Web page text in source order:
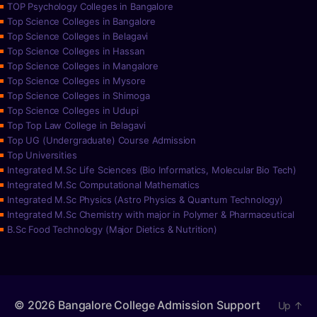
TOP Psychology Colleges in Bangalore
Top Science Colleges in Bangalore
Top Science Colleges in Belagavi
Top Science Colleges in Hassan
Top Science Colleges in Mangalore
Top Science Colleges in Mysore
Top Science Colleges in Shimoga
Top Science Colleges in Udupi
Top Top Law College in Belagavi
Top UG (Undergraduate) Course Admission
Top Universities
Integrated M.Sc Life Sciences (Bio Informatics, Molecular Bio Tech)
Integrated M.Sc Computational Mathematics
Integrated M.Sc Physics (Astro Physics & Quantum Technology)
Integrated M.Sc Chemistry with major in Polymer & Pharmaceutical
B.Sc Food Technology (Major Dietics & Nutrition)
© 2026 Bangalore College Admission Support Up ↑